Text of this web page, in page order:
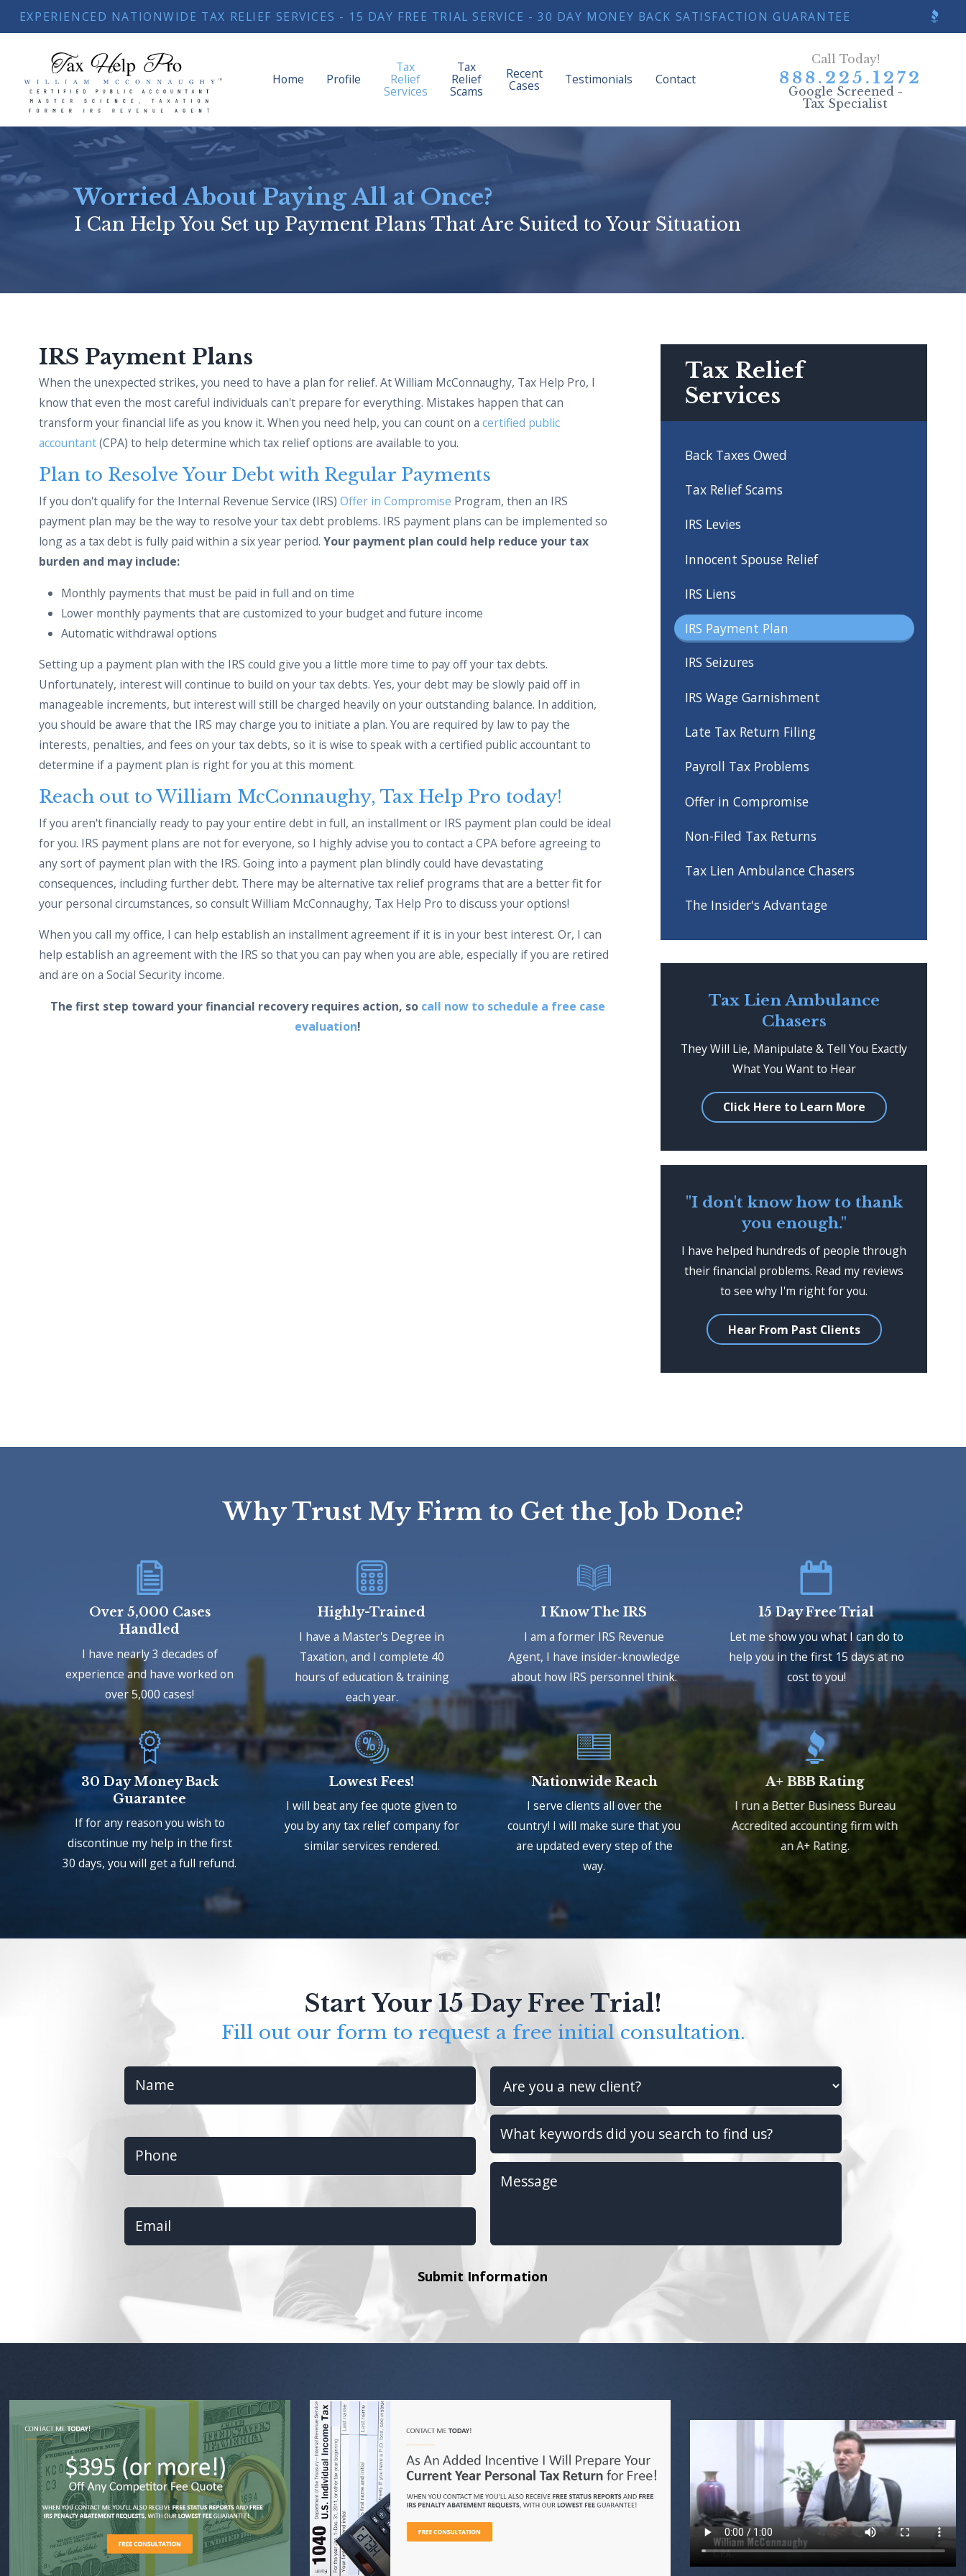
EXPERIENCED NATIONWIDE TAX RELIEF SERVICES - 15 DAY FREE TRIAL SERVICE - 30 DAY MONEY BACK SATISFACTION GUARANTEE
Home Profile
Tax
Relief
Services
Tax
Relief
Scams
Recent
Cases Testimonials Contact
Call Today!
888.225.1272
Google Screened -
Tax Specialist
Worried About Paying All at Once?
I Can Help You Set up Payment Plans That Are Suited to Your Situation
IRS Payment Plans
When the unexpected strikes, you need to have a plan for relief. At William McConnaughy, Tax Help Pro, I
know that even the most careful individuals can't prepare for everything. Mistakes happen that can
transform your financial life as you know it. When you need help, you can count on a certified public
accountant(CPA) to help determine which tax relief options are available to you.
Plan to Resolve Your Debt with Regular Payments
If you don't qualify for the Internal Revenue Service (IRS) Offer in Compromise Program, then an IRS
payment plan may be the way to resolve your tax debt problems. IRS payment plans can be implemented so
long as a tax debt is fully paid within a six year period. Your payment plan could help reduce your tax
burden and may include:
Monthly payments that must be paid in full and on time
Lower monthly payments that are customized to your budget and future income
Automatic withdrawal options
Setting up a payment plan with the IRS could give you a little more time to pay off your tax debts.
Unfortunately, interest will continue to build on your tax debts. Yes, your debt may be slowly paid off in
manageable increments, but interest will still be charged heavily on your outstanding balance. In addition,
you should be aware that the IRS may charge you to initiate a plan. You are required by law to pay the
interests, penalties, and fees on your tax debts, so it is wise to speak with a certified public accountant to
determine if a payment plan is right for you at this moment.
Reach out to William McConnaughy, Tax Help Pro today!
If you aren't financially ready to pay your entire debt in full, an installment or IRS payment plan could be ideal
for you. IRS payment plans are not for everyone, so I highly advise you to contact a CPA before agreeing to
any sort of payment plan with the IRS. Going into a payment plan blindly could have devastating
consequences, including further debt. There may be alternative tax relief programs that are a better fit for
your personal circumstances, so consult William McConnaughy, Tax Help Pro to discuss your options!
When you call my office, I can help establish an installment agreement if it is in your best interest. Or, I can
help establish an agreement with the IRS so that you can pay when you are able, especially if you are retired
and are on a Social Security income.
The first step toward your financial recovery requires action, so call now to schedule a free case
evaluation!
Tax Relief
Services
Back Taxes Owed
Tax Relief Scams
IRS Levies
Innocent Spouse Relief
IRS Liens
IRS Payment Plan
IRS Seizures
IRS Wage Garnishment
Late Tax Return Filing
Payroll Tax Problems
Offer in Compromise
Non-Filed Tax Returns
Tax Lien Ambulance Chasers
The Insider's Advantage
Tax Lien Ambulance
Chasers
They Will Lie, Manipulate & Tell You Exactly
What You Want to Hear
Click Here to Learn More
"I don't know how to thank
you enough."
I have helped hundreds of people through
their financial problems. Read my reviews
to see why I'm right for you.
Hear From Past Clients
Why Trust My Firm to Get the Job Done?
Over 5,000 Cases
Handled
I have nearly 3 decades of
experience and have worked on
over 5,000 cases!
Highly-Trained
I have a Master's Degree in
Taxation, and I complete 40
hours of education & training
each year.
I Know The IRS
I am a former IRS Revenue
Agent, I have insider-knowledge
about how IRS personnel think.
15 Day Free Trial
Let me show you what I can do to
help you in the first 15 days at no
cost to you!
30 Day Money Back
Guarantee
If for any reason you wish to
discontinue my help in the first
30 days, you will get a full refund.
Lowest Fees!
I will beat any fee quote given to
you by any tax relief company for
similar services rendered.
Nationwide Reach
I serve clients all over the
country! I will make sure that you
are updated every step of the
way.
A+ BBB Rating
I run a Better Business Bureau
Accredited accounting firm with
an A+ Rating.
Start Your 15 Day Free Trial!
Fill out our form to request a free initial consultation.
Submit Information